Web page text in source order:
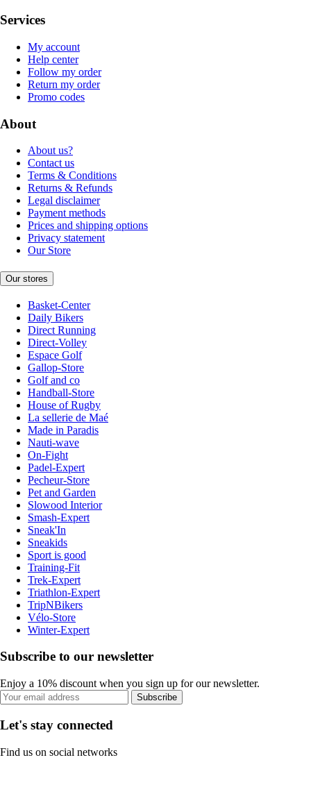
Services
My account
Help center
Follow my order
Return my order
Promo codes
About
About us?
Contact us
Terms & Conditions
Returns & Refunds
Legal disclaimer
Payment methods
Prices and shipping options
Privacy statement
Our Store
Our stores
Basket-Center
Daily Bikers
Direct Running
Direct-Volley
Espace Golf
Gallop-Store
Golf and co
Handball-Store
House of Rugby
La sellerie de Maé
Made in Paradis
Nauti-wave
On-Fight
Padel-Expert
Pecheur-Store
Pet and Garden
Slowood Interior
Smash-Expert
Sneak'In
Sneakids
Sport is good
Training-Fit
Trek-Expert
Triathlon-Expert
TripNBikers
Vélo-Store
Winter-Expert
Subscribe to our newsletter
Enjoy a 10% discount when you sign up for our newsletter.
Subscribe
Let's stay connected
Find us on social networks